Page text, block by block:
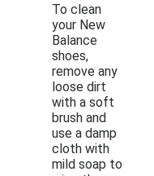
To clean
your New
Balance
shoes,
remove any
loose dirt
with a soft
brush and
use a damp
cloth with
mild soap to